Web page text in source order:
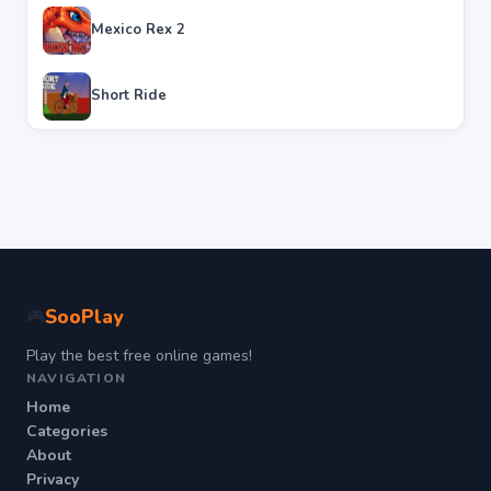
Mexico Rex 2
Short Ride
SooPlay
Play the best free online games!
NAVIGATION
Home
Categories
About
Privacy